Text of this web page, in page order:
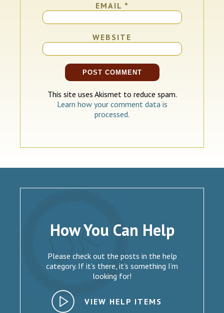
EMAIL *
WEBSITE
This site uses Akismet to reduce spam.
Learn how your comment data is
processed.
How You Can Help
Please check out the posts in the help
category. If it’s there, it’s something I’m
looking for!
VIEW HELP ITEMS